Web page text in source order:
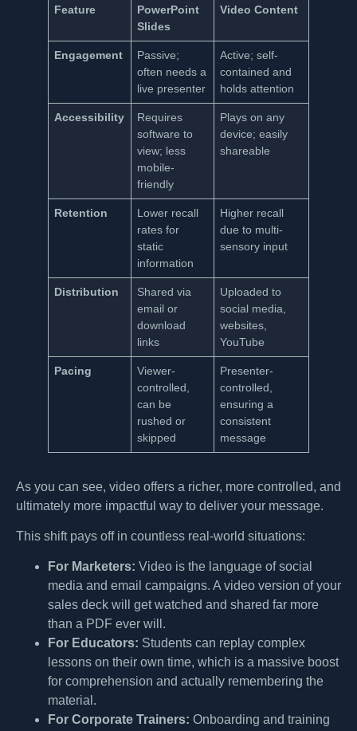
Feature
PowerPoint
Slides
Video Content
Engagement
Passive;
often needs a
live presenter
Active; self-
contained and
holds attention
Accessibility
Requires
software to
view; less
mobile-
friendly
Plays on any
device; easily
shareable
Retention
Lower recall
rates for
static
information
Higher recall
due to multi-
sensory input
Distribution
Shared via
email or
download
links
Uploaded to
social media,
websites,
YouTube
Pacing
Viewer-
controlled,
can be
rushed or
skipped
Presenter-
controlled,
ensuring a
consistent
message
As you can see, video offers a richer, more controlled, and
ultimately more impactful way to deliver your message.
This shift pays off in countless real-world situations:
For Marketers: Video is the language of social
media and email campaigns. A video version of your
sales deck will get watched and shared far more
than a PDF ever will.
For Educators: Students can replay complex
lessons on their own time, which is a massive boost
for comprehension and actually remembering the
material.
For Corporate Trainers: Onboarding and training